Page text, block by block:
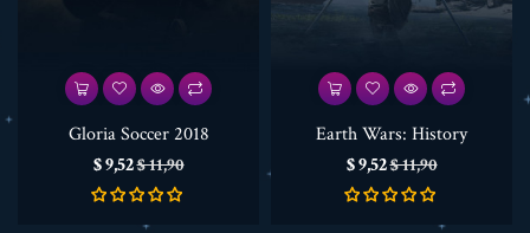
Gloria Soccer 2018
Prijs
$ 9,52Normale
prijs
$ 11,90
Earth Wars: History
Prijs
$ 9,52Normale
prijs
$ 11,90